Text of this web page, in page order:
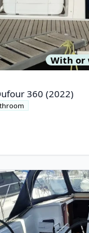
With or
360 (2022)
- Sun Odyssey